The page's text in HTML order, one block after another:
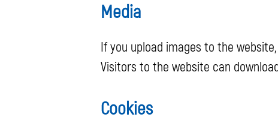
Media
If you upload images to the
Visitors to the website can
Cookies